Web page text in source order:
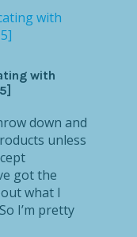
with
down and
unless
got the
what I
I’m pretty